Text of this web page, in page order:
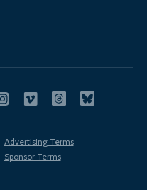
Advertising Terms
Sponsor Terms